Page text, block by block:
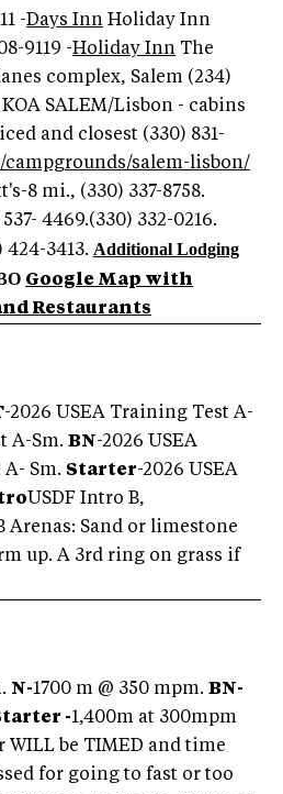
-Days Inn Holiday Inn
9119 -Holiday Inn The
complex, Salem (234)
KOA SALEM/Lisbon - cabins
and closest (330) 831-
campgrounds/salem-lisbon/
8 mi., (330) 337-8758.
4469.(330) 332-0216.
424-3413. Additional Lodging
Google Map with
Restaurants
-2026 USEA Training Test A-
A-Sm. BN-2026 USEA
Sm. Starter-2026 USEA
USDF Intro B,
Arenas: Sand or limestone
up. A 3rd ring on grass if
N-1700 m @ 350 mpm. BN-
-1,400m at 300mpm
WILL be TIMED and time
for going to fast or too